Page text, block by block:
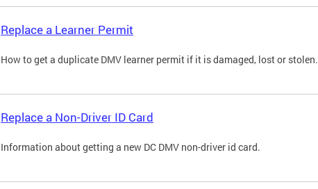
Replace a Learner Permit
How to get a duplicate DMV learner permit if it is damaged, lost or stolen.
Replace a Non-Driver ID Card
Information about getting a new DC DMV non-driver id card.